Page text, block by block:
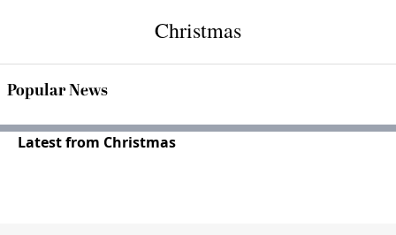
Christmas
Popular News
Latest from Christmas